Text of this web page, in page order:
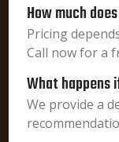
How much
Pricing
Call now for a
What happens
We provide a